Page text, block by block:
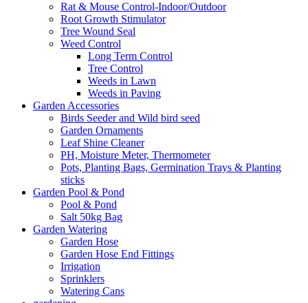
Rat & Mouse Control-Indoor/Outdoor
Root Growth Stimulator
Tree Wound Seal
Weed Control
Long Term Control
Tree Control
Weeds in Lawn
Weeds in Paving
Garden Accessories
Birds Seeder and Wild bird seed
Garden Ornaments
Leaf Shine Cleaner
PH, Moisture Meter, Thermometer
Pots, Planting Bags, Germination Trays & Planting
sticks
Garden Pool & Pond
Pool & Pond
Salt 50kg Bag
Garden Watering
Garden Hose
Garden Hose End Fittings
Irrigation
Sprinklers
Watering Cans